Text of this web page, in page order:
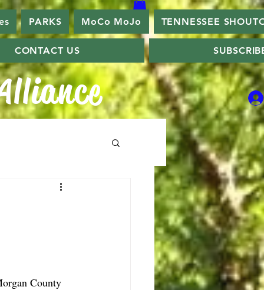
PARKS MoCo MoJo TENNESSEE
CONTACT US
County